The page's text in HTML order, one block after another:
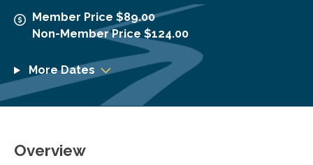
Member Price $89.00
Non-Member Price $124.00
More Dates
Overview